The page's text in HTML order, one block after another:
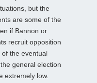
but the
are some of the
if Bannon or
recruit opposition
the eventual
general election
extremely low.